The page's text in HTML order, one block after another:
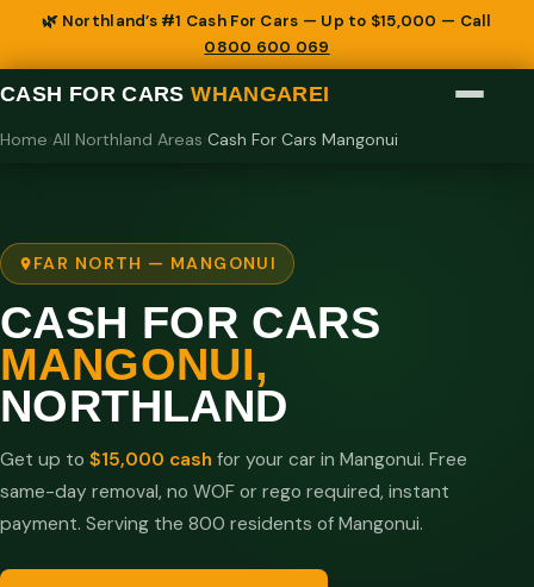
🌿 Northland’s #1 Cash For Cars — Up to $15,000 — Call
0800 600 069
CASH FOR CARSWHANGAREI
Home All Northland Areas Cash For Cars Mangonui
FAR NORTH — MANGONUI
CASH FOR CARS
MANGONUI,
NORTHLAND
Get up to $15,000 cash for your car in Mangonui. Free
same-day removal, no WOF or rego required, instant
payment. Serving the 800 residents of Mangonui.